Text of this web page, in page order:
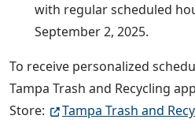
with regular scheduled
September 2, 2025.
To receive personalized
Tampa Trash and Recycling
Store:
Tampa Trash and